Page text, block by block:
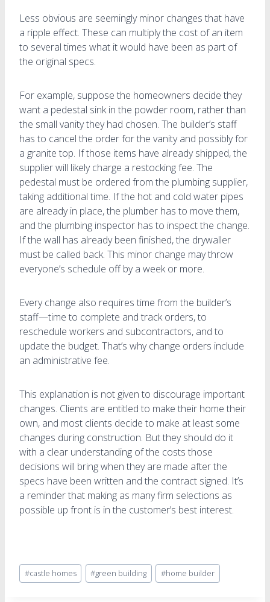
Less obvious are seemingly minor changes that have
a ripple effect. These can multiply the cost of an item
to several times what it would have been as part of
the original specs.
For example, suppose the homeowners decide they
want a pedestal sink in the powder room, rather than
the small vanity they had chosen. The builder’s staff
has to cancel the order for the vanity and possibly for
a granite top. If those items have already shipped, the
supplier will likely charge a restocking fee. The
pedestal must be ordered from the plumbing supplier,
taking additional time. If the hot and cold water pipes
are already in place, the plumber has to move them,
and the plumbing inspector has to inspect the change.
If the wall has already been finished, the drywaller
must be called back. This minor change may throw
everyone’s schedule off by a week or more.
Every change also requires time from the builder’s
staff—time to complete and track orders, to
reschedule workers and subcontractors, and to
update the budget. That’s why change orders include
an administrative fee.
This explanation is not given to discourage important
changes. Clients are entitled to make their home their
own, and most clients decide to make at least some
changes during construction. But they should do it
with a clear understanding of the costs those
decisions will bring when they are made after the
specs have been written and the contract signed. It’s
a reminder that making as many firm selections as
possible up front is in the customer’s best interest.
Post
Tags:
#castle homes #green building #home builder